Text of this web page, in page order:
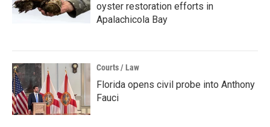
oyster restoration efforts in
Apalachicola Bay
Courts / Law
Florida opens civil probe into Anthony
Fauci